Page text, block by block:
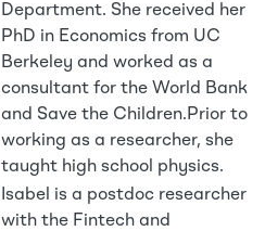
Department. She received her
PhD in Economics from UC
Berkeley and worked as a
consultant for the World Bank
and Save the Children.Prior to
working as a researcher, she
taught high school physics.
Isabel is a postdoc researcher
with the Fintech and